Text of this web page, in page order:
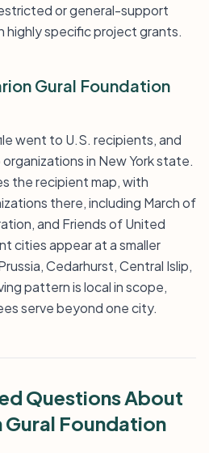
or general-support
highly specific project grants.
Gural Foundation
went to U.S. recipients, and
in New York state.
the recipient map, with
there, including March of
and Friends of United
cities appear at a smaller
Cedarhurst, Central Islip,
pattern is local in scope,
serve beyond one city.
Questions About
Gural Foundation